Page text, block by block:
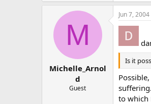
M
Michelle_Arnol
d
Guest
Jun 7, 2004
Is it
to which